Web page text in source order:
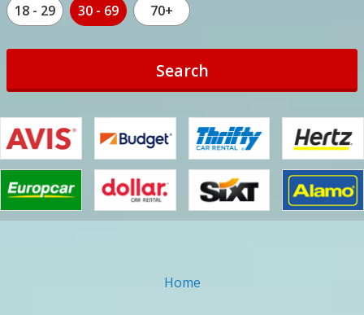
18 - 29 30 - 69 70+
Search
Home